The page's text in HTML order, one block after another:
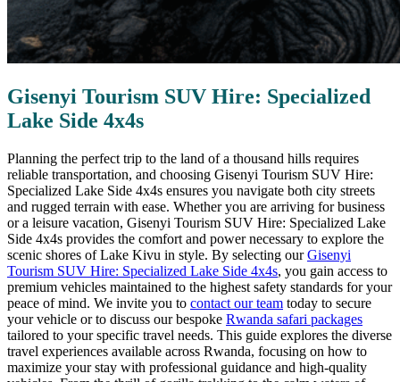
Gisenyi Tourism SUV Hire: Specialized
Lake Side 4x4s
Planning the perfect trip to the land of a thousand hills requires
reliable transportation, and choosing Gisenyi Tourism SUV Hire:
Specialized Lake Side 4x4s ensures you navigate both city streets
and rugged terrain with ease. Whether you are arriving for business
or a leisure vacation, Gisenyi Tourism SUV Hire: Specialized Lake
Side 4x4s provides the comfort and power necessary to explore the
scenic shores of Lake Kivu in style. By selecting ourGisenyi
Tourism SUV Hire: Specialized Lake Side 4x4s, you gain access to
premium vehicles maintained to the highest safety standards for your
peace of mind. We invite you to contact our team today to secure
your vehicle or to discuss our bespoke Rwanda safari packages
tailored to your specific travel needs. This guide explores the diverse
travel experiences available across Rwanda, focusing on how to
maximize your stay with professional guidance and high-quality